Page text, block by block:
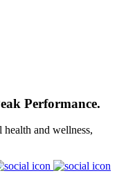
Performance.
and wellness,